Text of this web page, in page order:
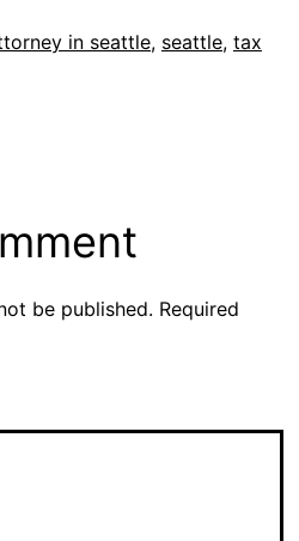
in seattle, seattle, tax
be published. Required